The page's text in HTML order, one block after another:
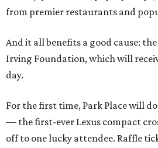
from premier restaurants and
And it all benefits a good cause:
Irving Foundation, which will
day.
For the first time, Park Place will
— the first-ever Lexus compact
off to one lucky attendee. Raffle